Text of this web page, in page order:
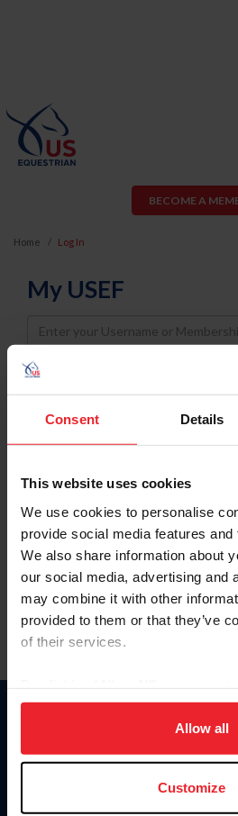
Consent Details
This website uses cookies
We use cookies to personalise
provide social media features and
We also share information about
our social media, advertising and
may combine it with other
provided to them or that they’ve
of their services.
on your device to enhance site
usage, and improve member
more information.
Allow all
Customize
BECOME A
Home Log In
My USEF
Username
Password
Keep me logged in
Forgot Username or Membership ID
Forgot/Change Password
Para leer esta página en español,
Information
Donate
US
Contact